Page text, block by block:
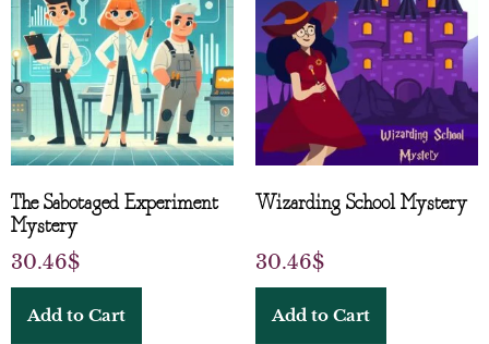
The Sabotaged Experiment
Mystery
30.46$
Add to Cart
Wizarding School Mystery
30.46$
Add to Cart